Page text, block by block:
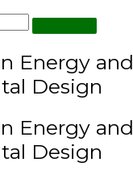
Energy and
Design
Energy and
Design